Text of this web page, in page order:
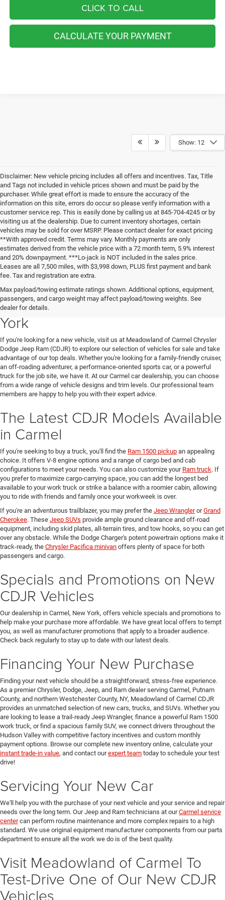
CLICK TO CALL
CALCULATE YOUR PAYMENT
Show: 12
Disclaimer: New vehicle pricing includes all offers and incentives. Tax, Title
and Tags not included in vehicle prices shown and must be paid by the
purchaser. While great effort is made to ensure the accuracy of the
information on this site, errors do occur so please verify information with a
customer service rep. This is easily done by calling us at 845-704-4245 or by
visiting us at the dealership. Due to current inventory shortages, certain
vehicles may be sold for over MSRP. Please contact dealer for exact pricing
**With approved credit. Terms may vary. Monthly payments are only
estimates derived from the vehicle price with a 72 month term, 5.9% interest
and 20% downpayment. ***Lo-jack is NOT included in the sales price.
Leases are all 7,500 miles, with $3,998 down, PLUS first payment and bank
fee. Tax and registration are extra.
Max payload/towing estimate ratings shown. Additional options, equipment,
passengers, and cargo weight may affect payload/towing weights. See
dealer for details.
New Chrysler Dodge Jeep Ram
Vehicles for Sale in Carmel, New
York
If you're looking for a new vehicle, visit us at Meadowland of Carmel Chrysler
Dodge Jeep Ram (CDJR) to explore our selection of vehicles for sale and take
advantage of our top deals. Whether you're looking for a family-friendly cruiser,
an off-roading adventurer, a performance-oriented sports car, or a powerful
truck for the job site, we have it. At our Carmel car dealership, you can choose
from a wide range of vehicle designs and trim levels. Our professional team
members are happy to help you with their expert advice.
The Latest CDJR Models Available
in Carmel
If you're seeking to buy a truck, you'll find the Ram 1500 pickup an appealing
choice. It offers V-8 engine options and a range of cargo bed and cab
configurations to meet your needs. You can also customize your Ram truck. If
you prefer to maximize cargo-carrying space, you can add the longest bed
available to your work truck or strike a balance with a roomier cabin, allowing
you to ride with friends and family once your workweek is over.
If you're an adventurous trailblazer, you may prefer the Jeep WranglerorGrand
Cherokee. These Jeep SUVs provide ample ground clearance and off-road
equipment, including skid plates, all-terrain tires, and tow hooks, so you can get
over any obstacle. While the Dodge Charger's potent powertrain options make it
track-ready, the Chrysler Pacifica minivan offers plenty of space for both
passengers and cargo.
Specials and Promotions on New
CDJR Vehicles
Our dealership in Carmel, New York, offers vehicle specials and promotions to
help make your purchase more affordable. We have great local offers to tempt
you, as well as manufacturer promotions that apply to a broader audience.
Check back regularly to stay up to date with our latest deals.
Financing Your New Purchase
Finding your next vehicle should be a straightforward, stress-free experience.
As a premier Chrysler, Dodge, Jeep, and Ram dealer serving Carmel, Putnam
County, and northern Westchester County, NY, Meadowland of Carmel CDJR
provides an unmatched selection of new cars, trucks, and SUVs. Whether you
are looking to lease a trail-ready Jeep Wrangler, finance a powerful Ram 1500
work truck, or find a spacious family SUV, we connect drivers throughout the
Hudson Valley with competitive factory incentives and custom monthly
payment options. Browse our complete new inventory online, calculate your
instant trade-in value, and contact ourexpert team today to schedule your test
drive!
Servicing Your New Car
We'll help you with the purchase of your next vehicle and your service and repair
needs over the long term. Our Jeep and Ram technicians at ourCarmel service
centercan perform routine maintenance and more complex repairs to a high
standard. We use original equipment manufacturer components from our parts
department to ensure all the work we do is of the best quality.
Visit Meadowland of Carmel To
Test-Drive One of Our New CDJR
Vehicles